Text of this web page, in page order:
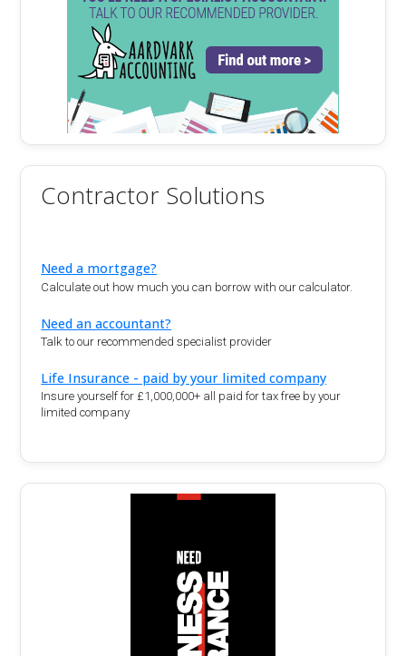
Contractor Solutions
Need a mortgage?
Calculate out how much you can borrow with our calculator.
Need an accountant?
Talk to our recommended specialist provider
Life Insurance - paid by your limited company
Insure yourself for £1,000,000+ all paid for tax free by your
limited company